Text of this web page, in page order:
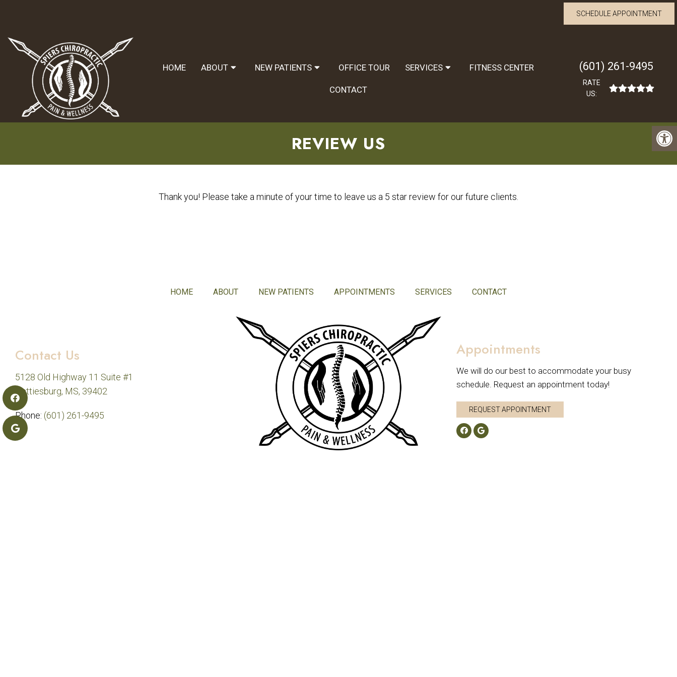
SCHEDULE APPOINTMENT
HOME ABOUT NEW PATIENTS OFFICE TOUR SERVICES FITNESS CENTER
CONTACT
(601) 261-9495
RATE
US:
REVIEW US
Thank you! Please take a minute of your time to leave us a 5 star review for our future clients.
HOME ABOUT NEW PATIENTS APPOINTMENTS SERVICES CONTACT
Contact Us
5128 Old Highway 11 Suite #1
Hattiesburg, MS, 39402
Phone: (601) 261-9495
Appointments
We will do our best to accommodate your busy
schedule. Request an appointment today!
REQUEST APPOINTMENT